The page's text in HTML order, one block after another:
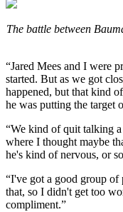
The battle between
“Jared Mees and I were
started. But as we got
happened, but that kind
he was putting the target
“We kind of quit talking
where I thought maybe
he's kind of nervous, or
“I've got a good group of
that, so I didn't get too
compliment.”